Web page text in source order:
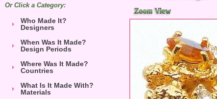
Or Click a Category:
Who Made It?
Designers
When Was It Made?
Design Periods
Where Was It Made?
Countries
What Is It Made With?
Materials